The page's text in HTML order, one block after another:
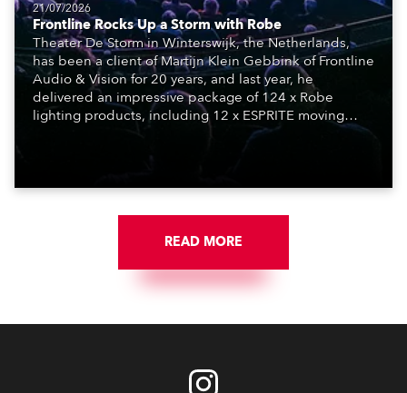
21/07/2026
Frontline Rocks Up a Storm with Robe
Theater De Storm in Winterswijk, the Netherlands,
has been a client of Martijn Klein Gebbink of Frontline
Audio & Vision for 20 years, and last year, he
delivered an impressive package of 124 x Robe
lighting products, including 12 x ESPRITE moving
lights fitted with the HCF (High Colour Fidelity) LED
engine, 80 x T11 Profiles, 12 x TX1 PosiProfiles and 20
READ MORE